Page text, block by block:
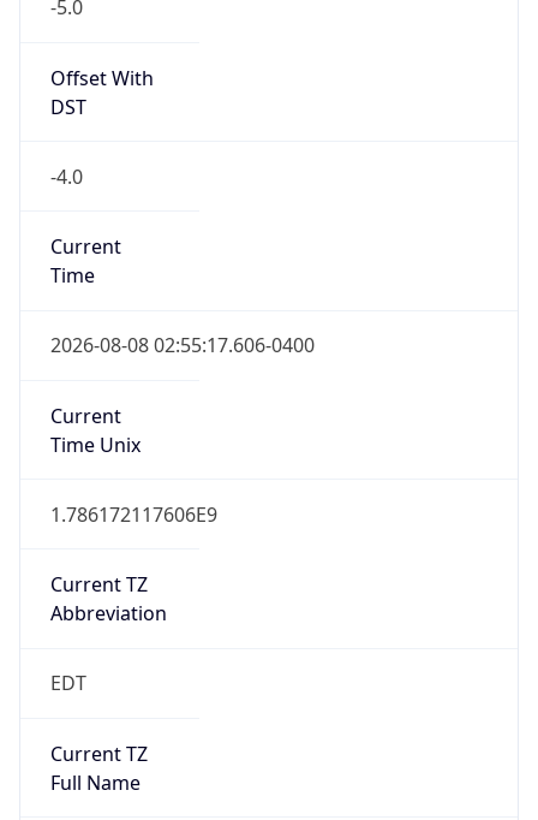
-5.0
Offset With
DST
-4.0
Current
Time
2026-08-08 02:55:17.606-0400
Current
Time Unix
1.786172117606E9
Current TZ
Abbreviation
EDT
Current TZ
Full Name